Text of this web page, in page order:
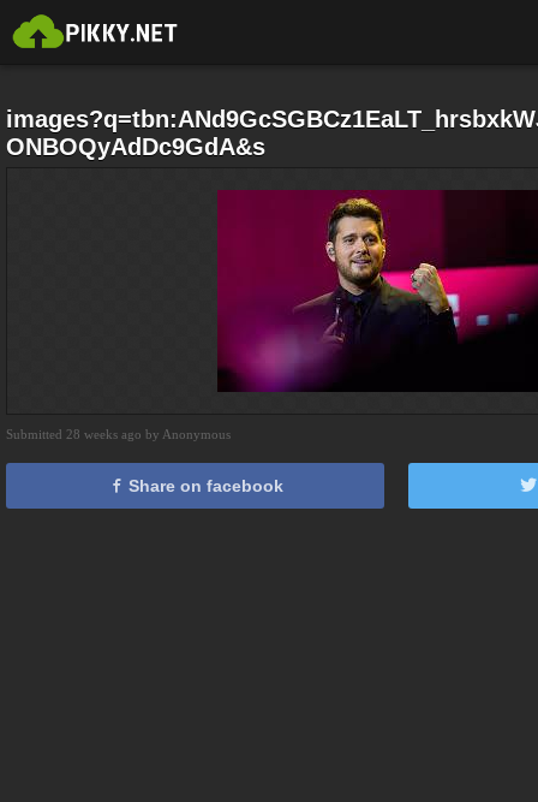
ONBOQyAdDc9GdA&s
Submitted 28 weeks ago by Anonymous
Share on facebook